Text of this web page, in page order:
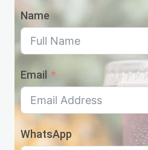
Name
Email
WhatsApp